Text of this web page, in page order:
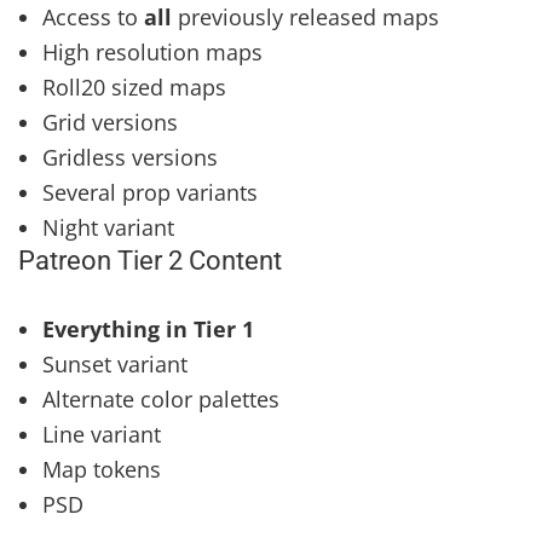
Access to all previously released maps
High resolution maps
Roll20 sized maps
Grid versions
Gridless versions
Several prop variants
Night variant
Patreon Tier 2 Content
Everything in Tier 1
Sunset variant
Alternate color palettes
Line variant
Map tokens
PSD